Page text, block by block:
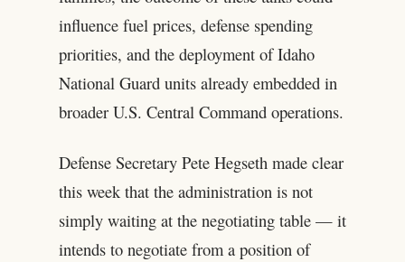
influence fuel prices, defense spending
priorities, and the deployment of Idaho
National Guard units already embedded in
broader U.S. Central Command operations.
Defense Secretary Pete Hegseth made clear
this week that the administration is not
simply waiting at the negotiating table — it
intends to negotiate from a position of